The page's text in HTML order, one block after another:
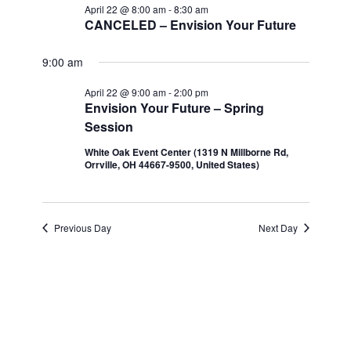
April
22,
2026
and
Views
CANCELED – Envision Your Future
April 22 @ 8:00 am-8:30 am
9:00 am
Envision Your Future – Spring
Session
April 22 @ 9:00 am-2:00 pm
White Oak Event Center (1319 N Millborne Rd,
Orrville, OH 44667-9500, United States)
Previous Day Next Day